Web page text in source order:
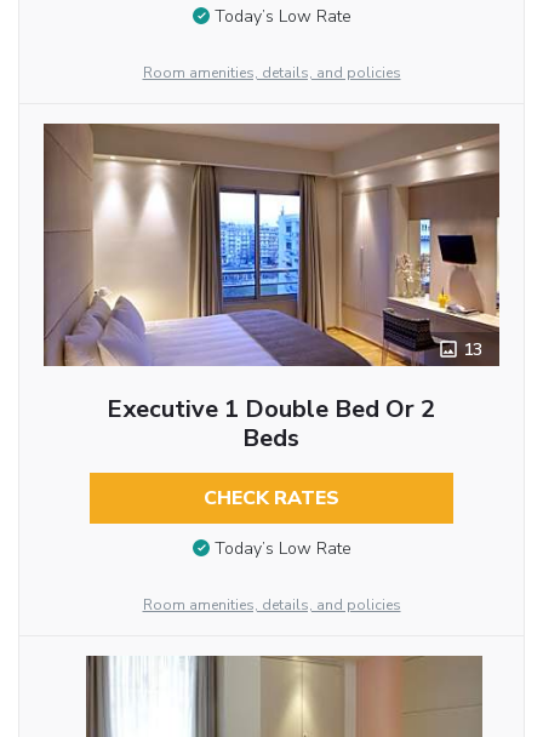
Today’s Low Rate
Room amenities, details, and policies
13
Executive 1 Double Bed Or 2
Beds
CHECK RATES
Today’s Low Rate
Room amenities, details, and policies